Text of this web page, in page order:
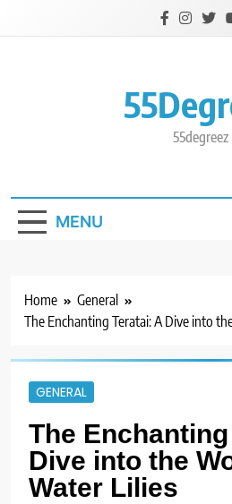
55degreez
MENU
Home
General
The Enchanting Teratai: A Dive into
GENERAL
The
Dive into the
Water Lilies